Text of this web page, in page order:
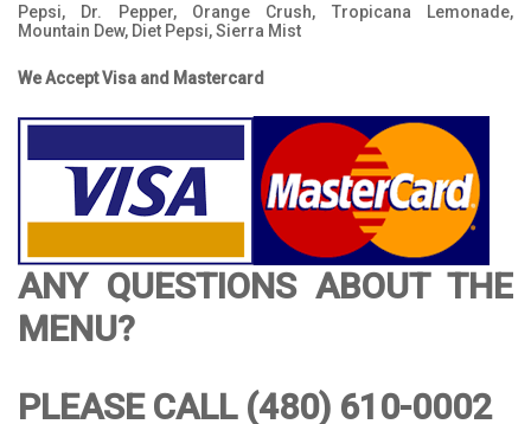
Pepsi, Dr. Pepper, Orange Crush, Tropicana Lemonade,
Mountain Dew, Diet Pepsi, Sierra Mist
We Accept Visa and Mastercard
ANY QUESTIONS ABOUT THE
MENU?
PLEASE CALL (480) 610-0002